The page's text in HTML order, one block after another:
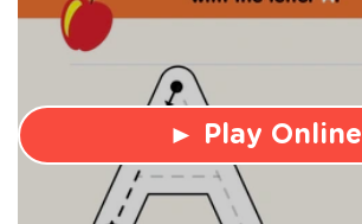
► Play Online